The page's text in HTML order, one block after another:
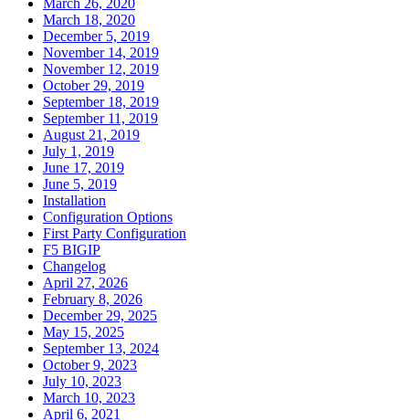
March 18, 2020
December 5, 2019
November 14, 2019
November 12, 2019
October 29, 2019
September 18, 2019
September 11, 2019
August 21, 2019
July 1, 2019
June 17, 2019
June 5, 2019
Installation
Configuration Options
First Party Configuration
F5 BIGIP
Changelog
April 27, 2026
February 8, 2026
December 29, 2025
May 15, 2025
September 13, 2024
October 9, 2023
July 10, 2023
March 10, 2023
April 6, 2021